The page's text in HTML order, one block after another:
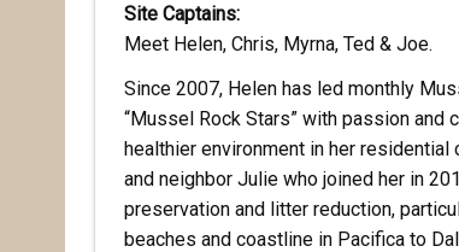
Site Captains:
Meet Helen, Chris, Myrna, Ted & Joe.
Since 2007, Helen has led monthly
“Mussel Rock Stars” with passion and
healthier environment in her
and neighbor Julie who joined her in
preservation and litter reduction,
beaches and coastline in Pacifica to